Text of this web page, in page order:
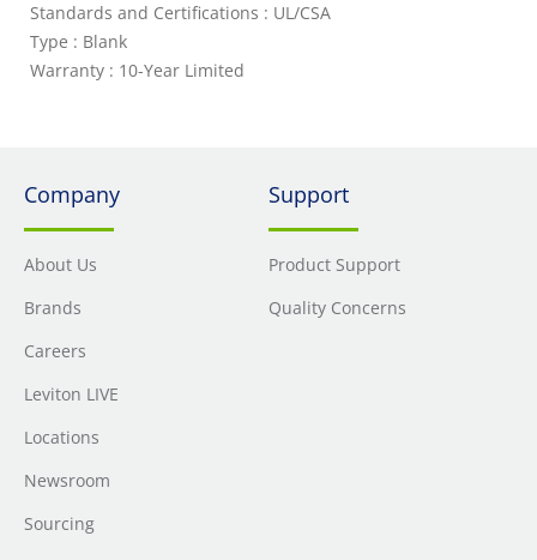
Standards and Certifications : UL/CSA
Type : Blank
Warranty : 10-Year Limited
Company
About Us
Brands
Careers
Leviton LIVE
Locations
Newsroom
Sourcing
Support
Product Support
Quality Concerns